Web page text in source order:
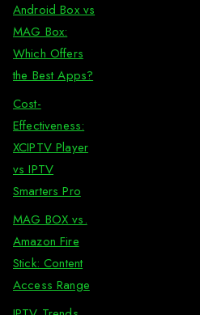
Android Box vs
MAG Box:
Which Offers
the Best Apps?
Cost-
Effectiveness:
XCIPTV Player
vs IPTV
Smarters Pro
MAG BOX vs.
Amazon Fire
Stick: Content
Access Range